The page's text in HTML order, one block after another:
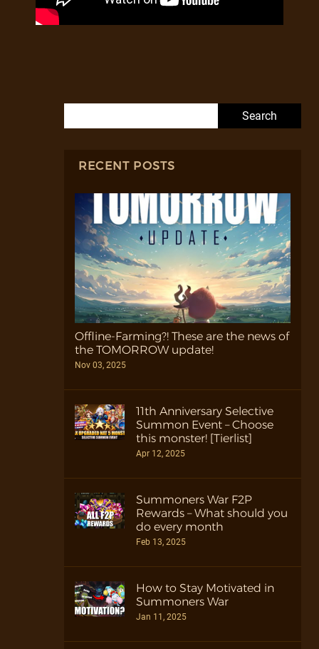
RECENT POSTS
Offline-Farming?! These are the news of
the TOMORROW update!
Nov 03, 2025
11th Anniversary Selective
Summon Event – Choose
this monster! [Tierlist]
Apr 12, 2025
Summoners War F2P
Rewards – What should you
do every month
Feb 13, 2025
How to Stay Motivated in
Summoners War
Jan 11, 2025